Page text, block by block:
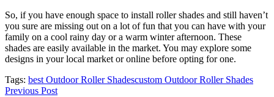
So, if you have enough space to install roller shades and still haven’t
you sure are missing out on a lot of fun that you can have with your
family on a cool rainy day or a warm winter afternoon. These
shades are easily available in the market. You may explore some
designs in your local market or online before opting for one.
Tags: best Outdoor Roller Shadescustom Outdoor Roller Shades
Previous Post